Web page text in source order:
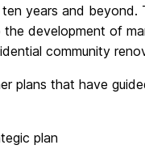
years and beyond.
development of
community
plans that have
plan